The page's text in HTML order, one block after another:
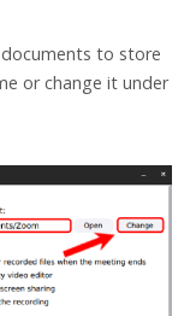
to store
or change it under